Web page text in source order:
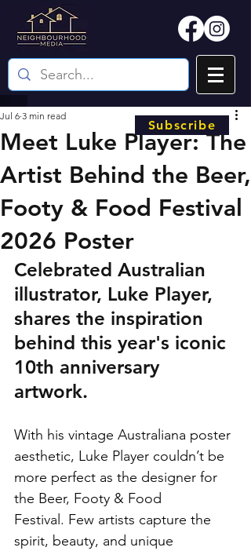
Meet Luke Player: The
Artist Behind the Beer,
Footy & Food Festival
2026 Poster
Jul 6 3 min read
Celebrated Australian
illustrator, Luke Player,
shares the inspiration
behind this year's iconic
10th anniversary
artwork.
With his vintage Australiana poster
aesthetic, Luke Player couldn’t be
more perfect as the designer for
the Beer, Footy & Food
Festival. Few artists capture the
spirit, beauty, and unique
Subscribe